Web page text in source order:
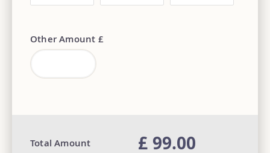
Other Amount £
Total Amount £ 99.00